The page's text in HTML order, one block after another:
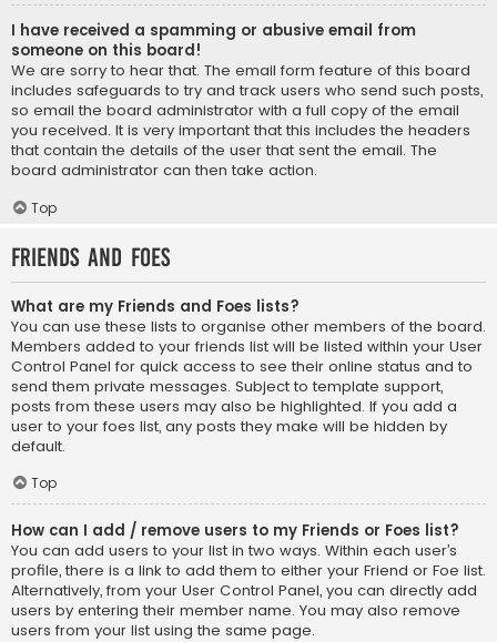
I have received a spamming or abusive email from
someone on this board!
We are sorry to hear that. The email form feature of this board
includes safeguards to try and track users who send such posts,
so email the board administrator with a full copy of the email
you received. It is very important that this includes the headers
that contain the details of the user that sent the email. The
board administrator can then take action.
Top
Friends and Foes
What are my Friends and Foes lists?
You can use these lists to organise other members of the board.
Members added to your friends list will be listed within your User
Control Panel for quick access to see their online status and to
send them private messages. Subject to template support,
posts from these users may also be highlighted. If you add a
user to your foes list, any posts they make will be hidden by
default.
Top
How can I add / remove users to my Friends or Foes list?
You can add users to your list in two ways. Within each user’s
profile, there is a link to add them to either your Friend or Foe list.
Alternatively, from your User Control Panel, you can directly add
users by entering their member name. You may also remove
users from your list using the same page.